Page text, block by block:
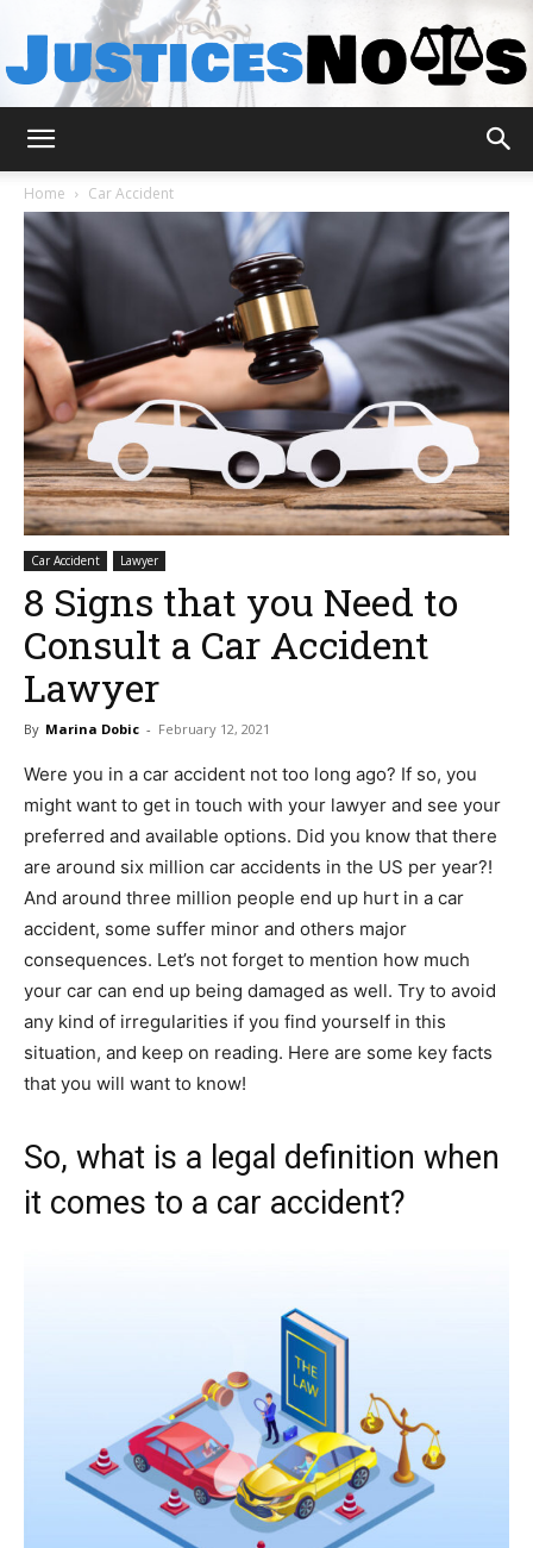
Home Car Accident
Car Accident Lawyer
8 Signs that you Need to
Consult a Car Accident
Lawyer
By Marina Dobic - February 12, 2021
Were you in a car accident not too long ago? If so, you
might want to get in touch with your lawyer and see your
preferred and available options. Did you know that there
are around six million car accidents in the US per year?!
And around three million people end up hurt in a car
accident, some suffer minor and others major
consequences. Let’s not forget to mention how much
your car can end up being damaged as well. Try to avoid
any kind of irregularities if you find yourself in this
situation, and keep on reading. Here are some key facts
that you will want to know!
So, what is a legal definition when
it comes to a car accident?